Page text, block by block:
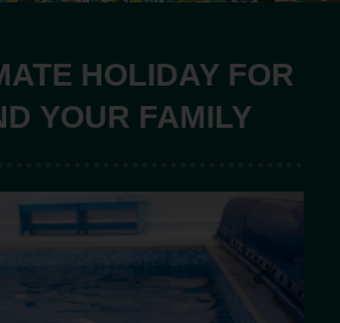
HOLIDAY FOR
YOUR FAMILY